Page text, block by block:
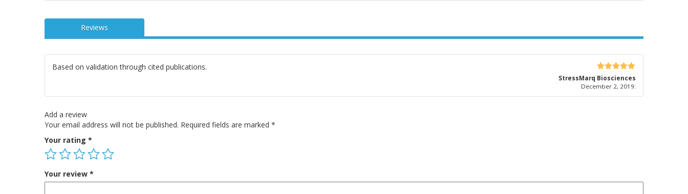
Reviews
5out of 5
StressMarq Biosciences
December 2, 2019:
Based on validation through cited publications.
Add a review
Your email address will not be published. Required fields are marked *
Your rating *
Your review *